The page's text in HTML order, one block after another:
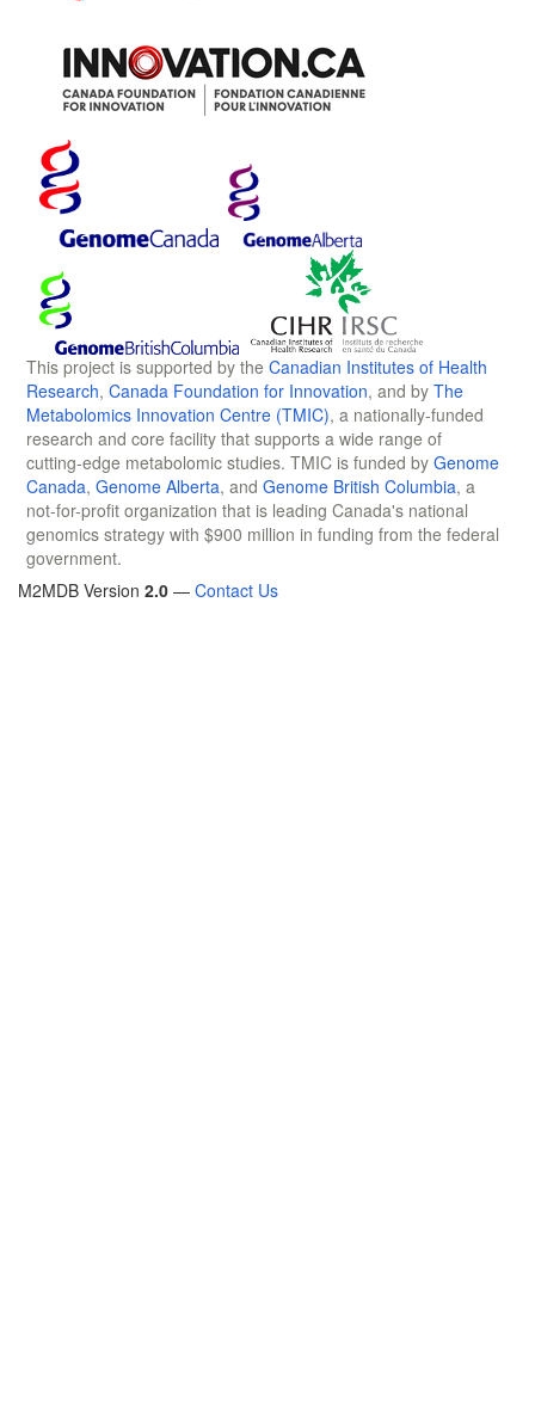
This project is supported by the Canadian Institutes of Health
Research, Canada Foundation for Innovation, and by The
Metabolomics Innovation Centre (TMIC), a nationally-funded
research and core facility that supports a wide range of
cutting-edge metabolomic studies. TMIC is funded by Genome
Canada, Genome Alberta, and Genome British Columbia, a
not-for-profit organization that is leading Canada's national
genomics strategy with $900 million in funding from the federal
government.
M2MDB Version 2.0 — Contact Us